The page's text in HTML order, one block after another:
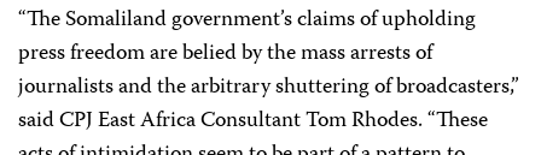
“The Somaliland government’s claims of upholding
press freedom are belied by the mass arrests of
journalists and the arbitrary shuttering of broadcasters,”
said CPJ East Africa Consultant Tom Rhodes. “These